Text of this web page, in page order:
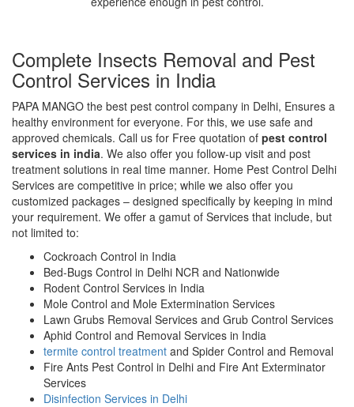
Complete Insects Removal and Pest
Control Services in India
PAPA MANGO the best pest control company in Delhi, Ensures a
healthy environment for everyone. For this, we use safe and
approved chemicals. Call us for Free quotation of pest control
services in india. We also offer you follow-up visit and post
treatment solutions in real time manner. Home Pest Control Delhi
Services are competitive in price; while we also offer you
customized packages – designed specifically by keeping in mind
your requirement. We offer a gamut of Services that include, but
not limited to:
Cockroach Control in India
Bed-Bugs Control in Delhi NCR and Nationwide
Rodent Control Services in India
Mole Control and Mole Extermination Services
Lawn Grubs Removal Services and Grub Control Services
Aphid Control and Removal Services in India
termite control treatment and Spider Control and Removal
Fire Ants Pest Control in Delhi and Fire Ant Exterminator
Services
Disinfection Services in Delhi